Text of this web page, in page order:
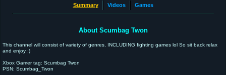
Summary Videos Games
About Scumbag Twon
This channel will consist of variety of genres, INCLUDING fighting games lol So sit back relax
and enjoy :)
Xbox Gamer tag: Scumbag Twon
PSN: Scumbag_Twon